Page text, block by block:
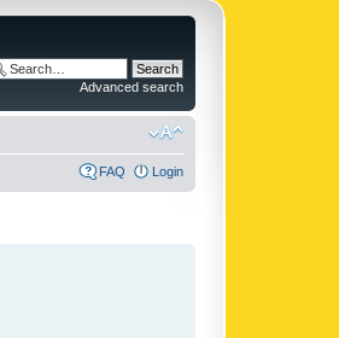
Advanced search
FAQ Login